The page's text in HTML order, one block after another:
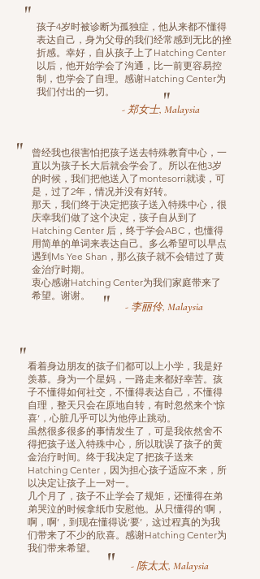
"
"
孩子4岁时被诊断为孤独症，他从来都不懂得
表达自己，身为父母的我们经常感到无比的挫
折感。幸好，自从孩子上了Hatching Center
以后，他开始学会了沟通，比一前更容易控
制，也学会了自理。感谢Hatching Center为
我们付出的一切。
- 郑女士, Malaysia
"
曾经我也很害怕把孩子送去特殊教育中心，一
直以为孩子长大后就会学会了。所以在他3岁
的时候，我们把他送入了montesorri就读，可
是，过了2年，情况并没有好转。
那天，我们终于决定把孩子送入特殊中心，很
庆幸我们做了这个决定，孩子自从到了
Hatching Center 后，终于学会ABC，也懂得
用简单的单词来表达自己。多么希望可以早点
遇到Ms Yee Shan，那么孩子就不会错过了黄
金治疗时期。
衷心感谢Hatching Center为我们家庭带来了
希望。谢谢。
" - 李丽伶, Malaysia
看着身边朋友的孩子们都可以上小学，我是好
羡慕。身为一个星妈，一路走来都好幸苦。孩
子不懂得如何社交，不懂得表达自己，不懂得
自理，整天只会在原地自转，有时忽然来个’惊
喜‘，心脏几乎可以为他停止跳动。
虽然很多很多的事情发生了，可是我依然舍不
得把孩子送入特殊中心，所以耽误了孩子的黄
金治疗时间。终于我决定了把孩子送来
Hatching Center，因为担心孩子适应不来，所
以决定让孩子上一对一。
几个月了，孩子不止学会了规矩，还懂得在弟
弟哭泣的时候拿纸巾安慰他。从只懂得的‘啊，
啊，啊’，到现在懂得说‘要’，这过程真的为我
们带来了不少的欣喜。感谢Hatching Center为
我们带来希望。
"
- 陈太太, Malaysia
"